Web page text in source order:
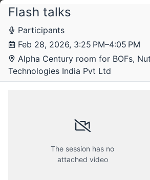
Schedule
Friday, 27 February 2026
Flash talks
Participants
Feb 28, 2026, 3:25 PM–4:05 PM
Alpha Century room for BOFs,
Technologies India Pvt Ltd
The session has no
attached video